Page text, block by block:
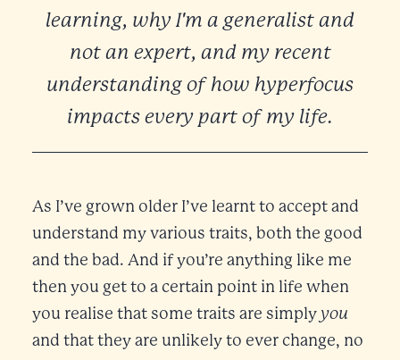
learning, why I'm a generalist and
not an expert, and my recent
understanding of how hyperfocus
impacts every part of my life.
As I’ve grown older I’ve learnt to accept and
understand my various traits, both the good
and the bad. And if you’re anything like me
then you get to a certain point in life when
you realise that some traits are simply you
and that they are unlikely to ever change, no